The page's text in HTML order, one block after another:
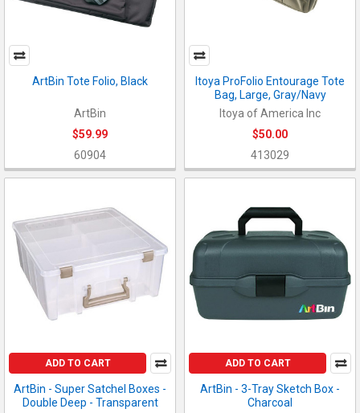
ArtBin Tote Folio, Black
ArtBin
$59.99
60904
Itoya ProFolio Entourage Tote
Bag, Large, Gray/Navy
Itoya of America Inc
$50.00
413029
ADD TO CART
ArtBin - Super Satchel Boxes -
Double Deep - Transparent
ADD TO CART
ArtBin - 3-Tray Sketch Box -
Charcoal